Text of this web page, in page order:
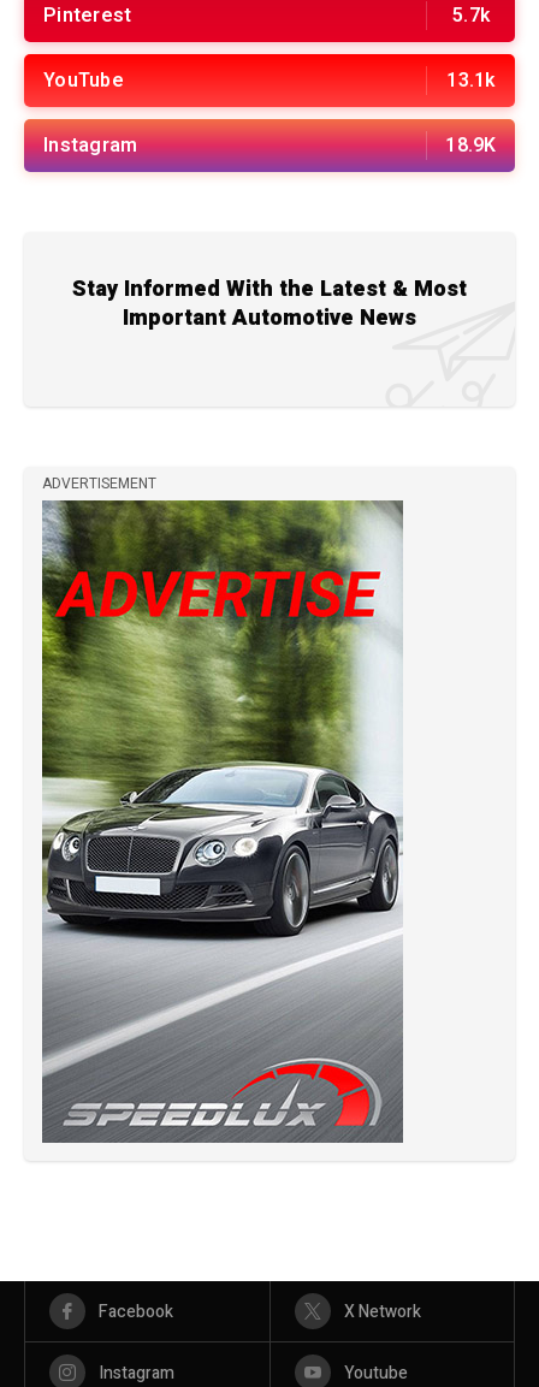
Pinterest 5.7k
YouTube 13.1k
Instagram 18.9K
Stay Informed With the Latest & Most
Important Automotive News
ADVERTISEMENT
Facebook X Network
Instagram Youtube